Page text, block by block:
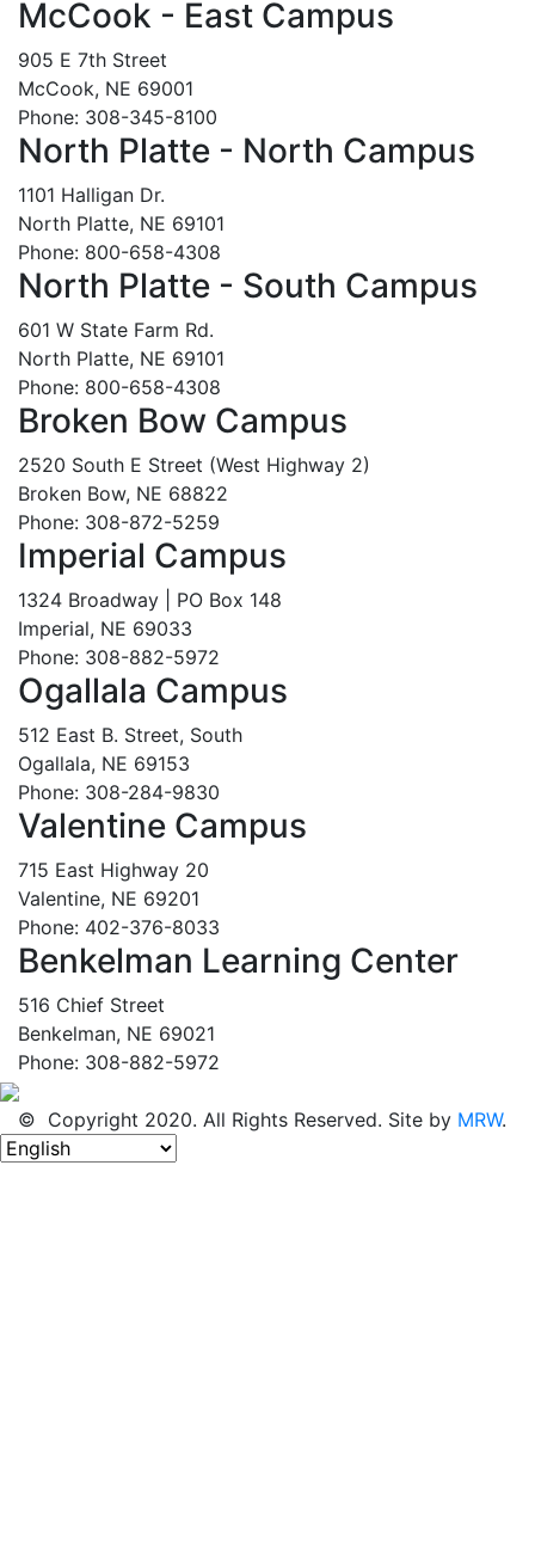
McCook - East Campus
905 E 7th Street
McCook, NE 69001
Phone: 308-345-8100
North Platte - North Campus
1101 Halligan Dr.
North Platte, NE 69101
Phone: 800-658-4308
North Platte - South Campus
601 W State Farm Rd.
North Platte, NE 69101
Phone: 800-658-4308
Broken Bow Campus
2520 South E Street (West Highway 2)
Broken Bow, NE 68822
Phone: 308-872-5259
Imperial Campus
1324 Broadway | PO Box 148
Imperial, NE 69033
Phone: 308-882-5972
Ogallala Campus
512 East B. Street, South
Ogallala, NE 69153
Phone: 308-284-9830
Valentine Campus
715 East Highway 20
Valentine, NE 69201
Phone: 402-376-8033
Benkelman Learning Center
516 Chief Street
Benkelman, NE 69021
Phone: 308-882-5972
© Copyright 2020. All Rights Reserved. Site by MRW.